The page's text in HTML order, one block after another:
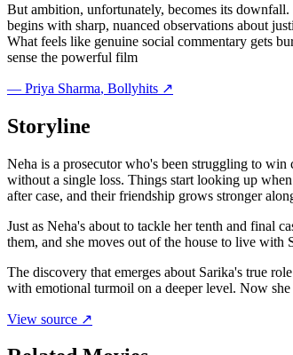
But ambition, unfortunately, becomes its
begins with sharp, nuanced observations about
What feels like genuine social commentary gets
sense the powerful film
— Priya Sharma, Bollyhits ↗
Storyline
Neha is a prosecutor who's been struggling to win
without a single loss. Things start looking up
after case, and their friendship grows stronger
Just as Neha's about to tackle her tenth and final
them, and she moves out of the house to live with
The discovery that emerges about Sarika's true
with emotional turmoil on a deeper level. Now
View source ↗